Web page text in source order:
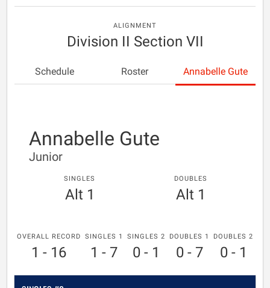
ALIGNMENT
Division II Section VII
Schedule Roster Annabelle Gute
Annabelle Gute
Junior
SINGLES
Alt 1
DOUBLES
Alt 1
OVERALL RECORD
1 - 16
SINGLES 1
1 - 7
SINGLES 2
0 - 1
DOUBLES 1
0 - 7
DOUBLES 2
0 - 1